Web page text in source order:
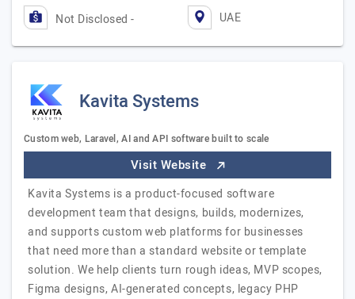
Not Disclosed - UAE
Kavita Systems
Custom web, Laravel, AI and API software built to scale
Visit Website
Kavita Systems is a product-focused software
development team that designs, builds, modernizes,
and supports custom web platforms for businesses
that need more than a standard website or template
solution. We help clients turn rough ideas, MVP scopes,
Figma designs, AI-generated concepts, legacy PHP